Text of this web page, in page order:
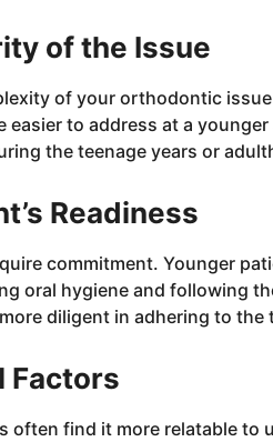
of the Issue
of your orthodontic
easier to address at a
the teenage years or
Readiness
commitment. Younger
oral hygiene and following
diligent in adhering to the
Factors
often find it more relatable